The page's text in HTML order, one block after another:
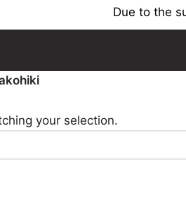
Due to the
your selection.